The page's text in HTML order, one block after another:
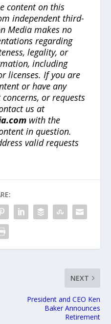
content on this
independent third-
Media makes no
regarding
legality, or
including
licenses. If you are
or have any
or requests
us at
with the
in question.
valid requests
NEXT
President and CEO Ken
Baker Announces
Retirement